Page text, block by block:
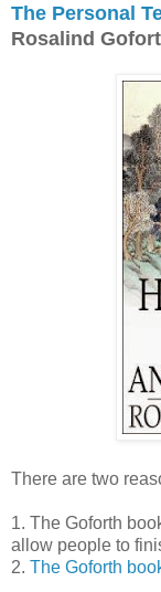
The Personal
Rosalind
There are two
1. The Goforth
allow people to
2. The Goforth